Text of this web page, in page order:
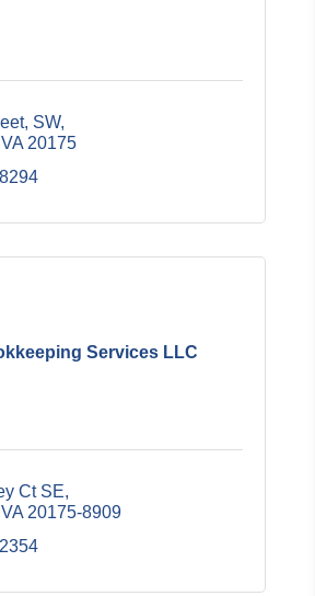
SW
VA 20175
Services LLC
Ct SE
VA 20175-8909